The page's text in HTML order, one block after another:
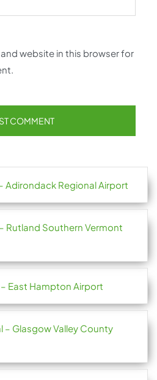
website in this browser for
Adirondack Regional Airport
Rutland Southern Vermont
– East Hampton Airport
– Glasgow Valley County